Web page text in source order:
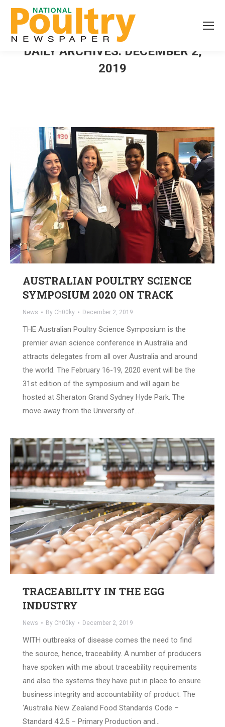
DAILY ARCHIVES: DECEMBER 2,
2019
AUSTRALIAN POULTRY SCIENCE
SYMPOSIUM 2020 ON TRACK
News By Ch00ky December 2, 2019
THE Australian Poultry Science Symposium is the
premier avian science conference in Australia and
attracts delegates from all over Australia and around
the world. The February 16-19, 2020 event will be the
31st edition of the symposium and will again be
hosted at Sheraton Grand Sydney Hyde Park. The
move away from the University of…
TRACEABILITY IN THE EGG
INDUSTRY
News By Ch00ky December 2, 2019
WITH outbreaks of disease comes the need to find
the source, hence, traceability. A number of producers
have spoken with me about traceability requirements
and also the systems they have put in place to ensure
business integrity and accountability of product. The
‘Australia New Zealand Food Standards Code –
Standard 4.2.5 – Primary Production and…